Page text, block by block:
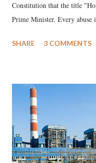
Constitution that the title
Prime Minister. Every abuse
much like the disrobing of
India's Parliament to
like "Didi O Didi" for a
in a democracy—along with
history of independent India,
which Prime Minister has
SHARE 3 COMMENTS